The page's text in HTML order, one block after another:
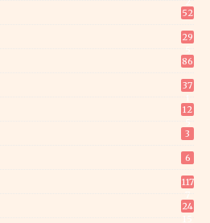
52
29
86
37
12
3
6
117
24